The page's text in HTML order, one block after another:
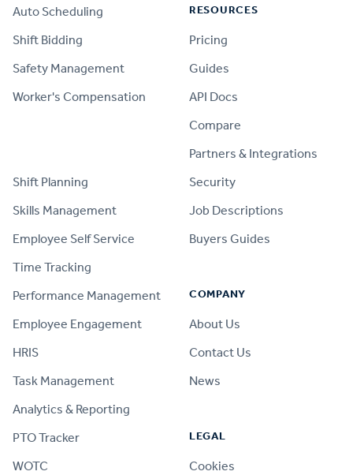
Auto Scheduling
Shift Bidding
Safety Management
Worker's Compensation
Shift Planning
Skills Management
Employee Self Service
Time Tracking
Performance Management
Employee Engagement
HRIS
Task Management
Analytics & Reporting
PTO Tracker
WOTC
RESOURCES
Pricing
Guides
API Docs
Compare
Partners & Integrations
Security
Job Descriptions
Buyers Guides
COMPANY
About Us
Contact Us
News
LEGAL
Cookies